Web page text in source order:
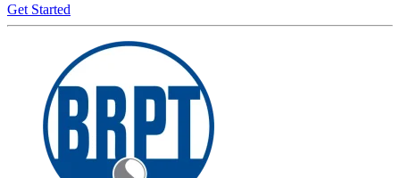
Get Started